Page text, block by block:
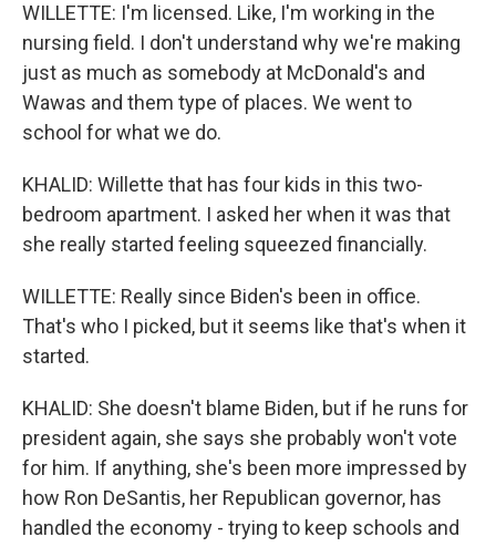
WILLETTE: I'm licensed. Like, I'm working in the
nursing field. I don't understand why we're making
just as much as somebody at McDonald's and
Wawas and them type of places. We went to
school for what we do.
KHALID: Willette that has four kids in this two-
bedroom apartment. I asked her when it was that
she really started feeling squeezed financially.
WILLETTE: Really since Biden's been in office.
That's who I picked, but it seems like that's when it
started.
KHALID: She doesn't blame Biden, but if he runs for
president again, she says she probably won't vote
for him. If anything, she's been more impressed by
how Ron DeSantis, her Republican governor, has
handled the economy - trying to keep schools and